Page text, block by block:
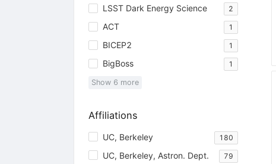
LSST Dark Energy Science 2
ACT 1
BICEP2 1
BigBoss 1
Show 6 more
Affiliations
UC, Berkeley 180
UC, Berkeley, Astron. Dept. 79